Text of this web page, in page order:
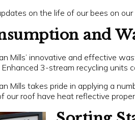
on the life of our bees on our
and
Mills’ innovative and effective
Enhanced 3-stream recycling units
Mills takes pride in applying a
our roof have heat reflective